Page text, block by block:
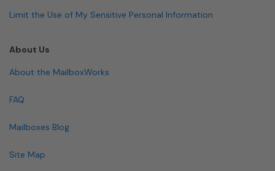
Limit the Use of My Sensitive Personal Information
About Us
About the MailboxWorks
FAQ
Mailboxes Blog
Site Map